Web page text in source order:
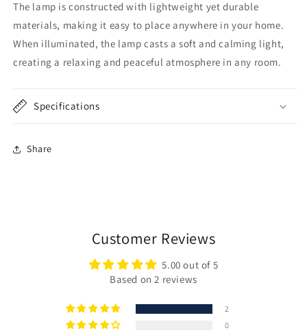
The lamp is constructed with lightweight yet durable
materials, making it easy to place anywhere in your home.
When illuminated, the lamp casts a soft and calming light,
creating a relaxing and peaceful atmosphere in any room.
Specifications
Share
Customer Reviews
5.00 out of 5
Based on 2 reviews
2
0